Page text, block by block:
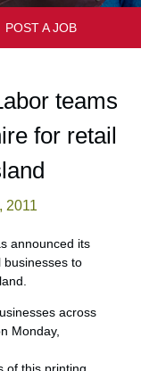
POST A JOB
teams
for retail
2011
announced its
businesses to
across
Monday,